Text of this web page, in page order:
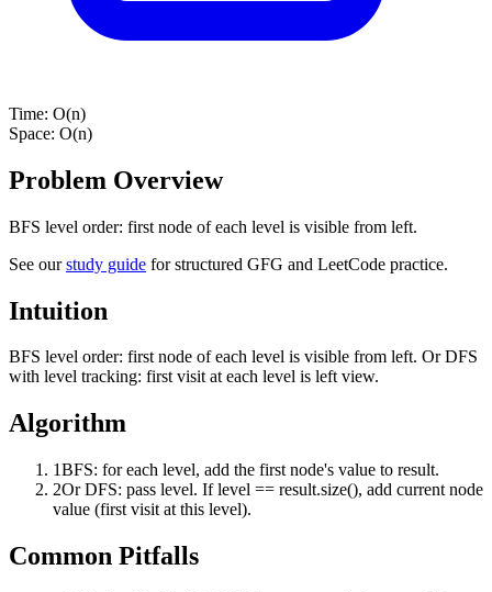
Time: O(n)
Space: O(n)
Problem Overview
BFS level order: first node of each level is visible from left.
See ourstudy guide for structured GFG and LeetCode practice.
Intuition
BFS level order: first node of each level is visible from left. Or DFS
with level tracking: first visit at each level is left view.
Algorithm
1BFS: for each level, add the first node's value to result.
2Or DFS: pass level. If level == result.size(), add current node
value (first visit at this level).
Common Pitfalls